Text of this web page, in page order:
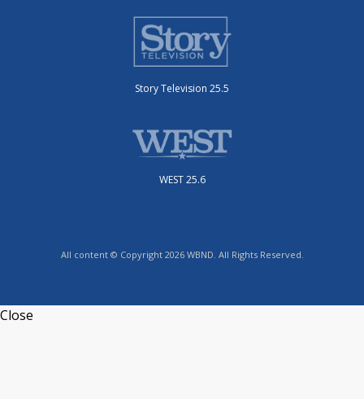
Story Television 25.5
WEST 25.6
All content © Copyright 2026 WBND. All Rights Reserved.
Close